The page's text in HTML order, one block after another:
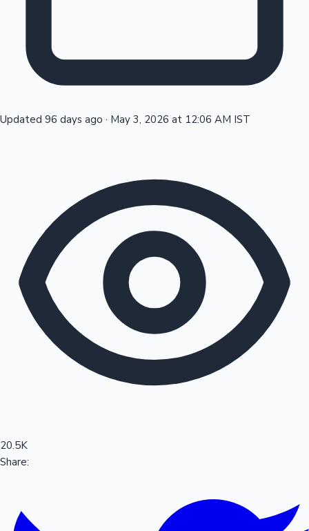
Sandalwood News
100 Cr Club Movies
Updated 96 days ago · May 3, 2026 at 12:06 AM IST
20.5K
Share: